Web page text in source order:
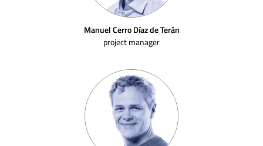
Manuel Cerro Díaz de Terán
project manager